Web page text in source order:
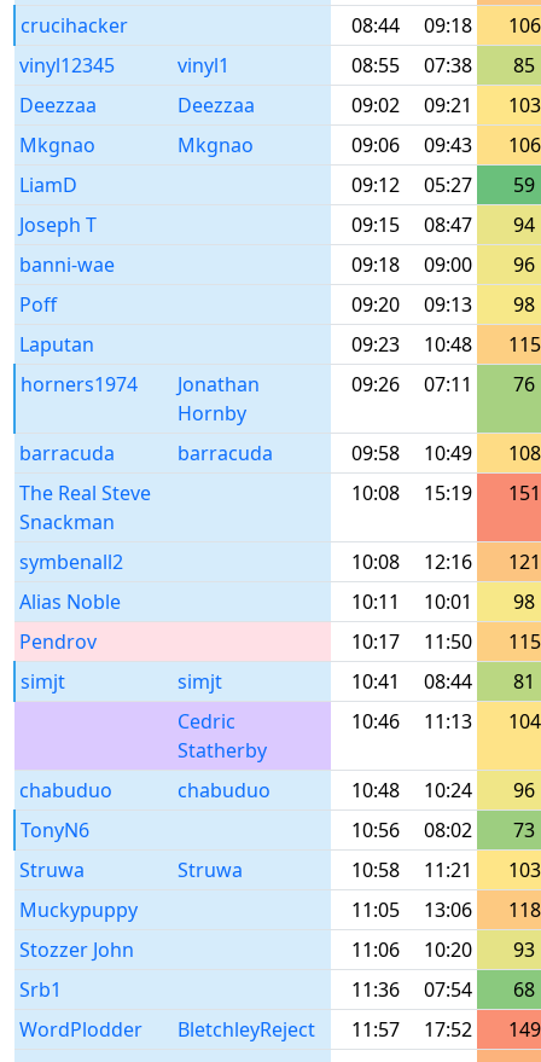
crucihacker
08:44 09:18
106
vinyl12345
vinyl1 08:55 07:38
85
Deezzaa
Deezzaa 09:02 09:21
103
Mkgnao
Mkgnao 09:06 09:43
106
LiamD
09:12 05:27
59
Joseph T
09:15 08:47
94
banni-wae
09:18 09:00
96
Poff
09:20 09:13
98
Laputan
09:23 10:48
115
horners1974
Jonathan
Hornby
09:26 07:11 76
barracuda barracuda 09:58 10:49
108
The Real Steve
Snackman
10:08 15:19 151
symbenall2 10:08 12:16
121
Alias Noble
10:11 10:01
98
Pendrov
10:17 11:50
115
simjt
simjt 10:41 08:44
81
Cedric
Statherby
10:46 11:13 104
chabuduo chabuduo 10:48 10:24
96
TonyN6
10:56 08:02
73
Struwa
Struwa 10:58 11:21
103
Muckypuppy
11:05 13:06
118
Stozzer John
11:06 10:20
93
Srb1
11:36 07:54
68
WordPlodder
BletchleyReject 11:57 17:52
149